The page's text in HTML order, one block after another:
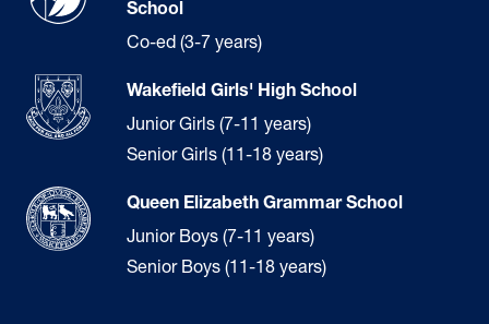
School
Co-ed (3-7 years)
Wakefield Girls' High School
Junior Girls (7-11 years)
Senior Girls (11-18 years)
Queen Elizabeth Grammar School
Junior Boys (7-11 years)
Senior Boys (11-18 years)